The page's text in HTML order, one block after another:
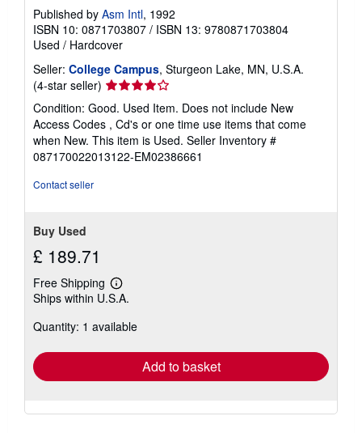
Published by Asm Intl, 1992
ISBN 10: 0871703807 / ISBN 13: 9780871703804
Used / Hardcover
Seller: College Campus, Sturgeon Lake, MN, U.S.A.
(4-star seller) Seller
rating
4
out
of
5
Condition: Good. Used Item. Does not include New
Access Codes , Cd's or one time use items that come
when New. This item is Used. Seller Inventory #
087170022013122-EM02386661
Contact seller
Buy Used
£ 189.71
Free Shipping
Learn
more
shipping
Ships within U.S.A.
Quantity: 1 available
Add to basket